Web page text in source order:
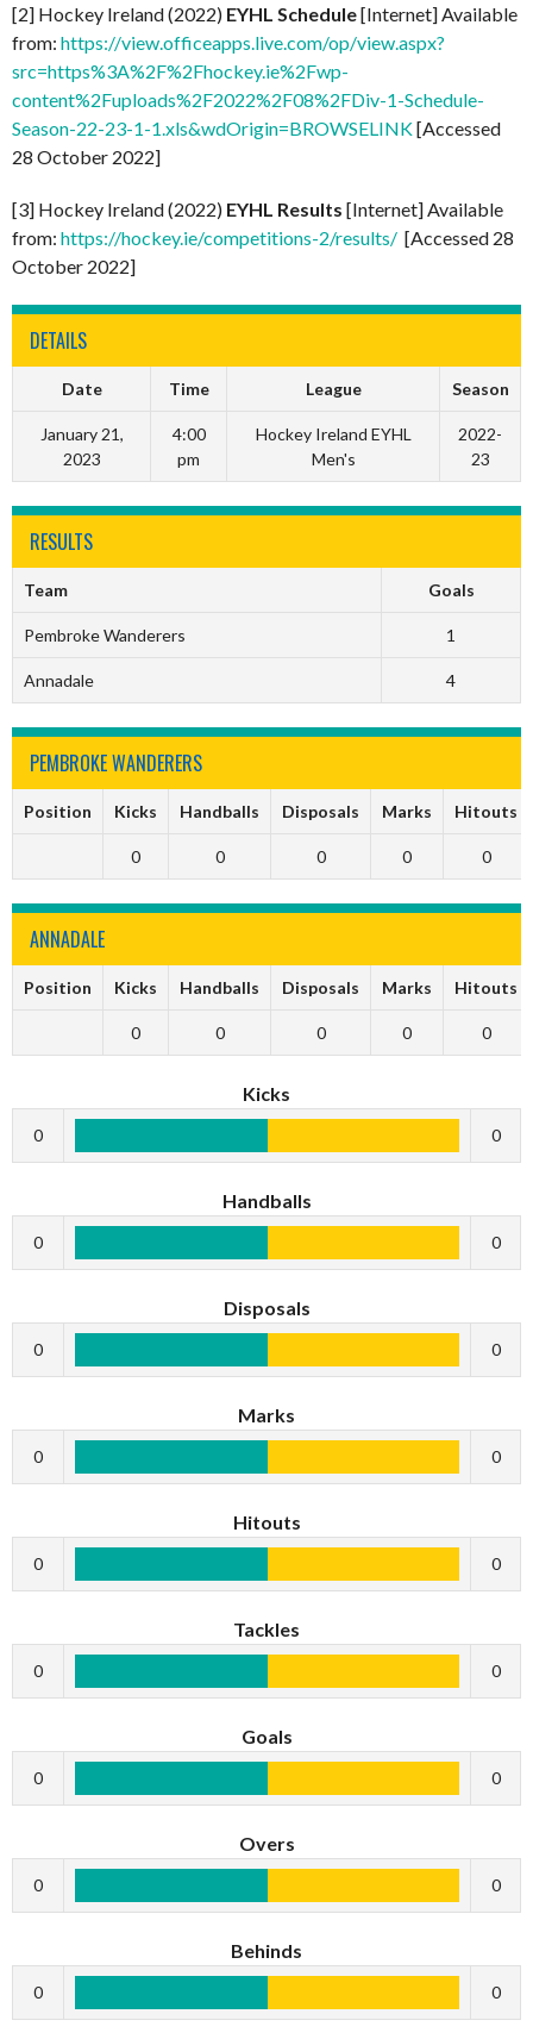
[2] Hockey Ireland (2022) EYHL Schedule[Internet] Available
from: https://view.officeapps.live.com/op/view.aspx?
src=https%3A%2F%2Fhockey.ie%2Fwp-
content%2Fuploads%2F2022%2F08%2FDiv-1-Schedule-
Season-22-23-1-1.xls&wdOrigin=BROWSELINK[Accessed
28 October 2022]
[3] Hockey Ireland (2022) EYHL Results [Internet] Available
from: https://hockey.ie/competitions-2/results/ [Accessed 28
October 2022]
DETAILS
Date Time League Season
January 21,
2023
4:00
pm
Hockey Ireland EYHL
Men's
2022-
23
RESULTS
Team Goals
Pembroke Wanderers 1
Annadale 4
PEMBROKE WANDERERS
Position Kicks Handballs Disposals Marks Hitouts
0 0 0 0 0
ANNADALE
Position Kicks Handballs Disposals Marks Hitouts
0 0 0 0 0
Kicks
0 0
Handballs
0 0
Disposals
0 0
Marks
0 0
Hitouts
0 0
Tackles
0 0
Goals
0 0
Overs
0 0
Behinds
0 0